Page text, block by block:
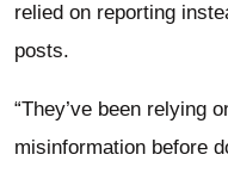
relied on reporting
posts.
“They’ve been relying
misinformation before